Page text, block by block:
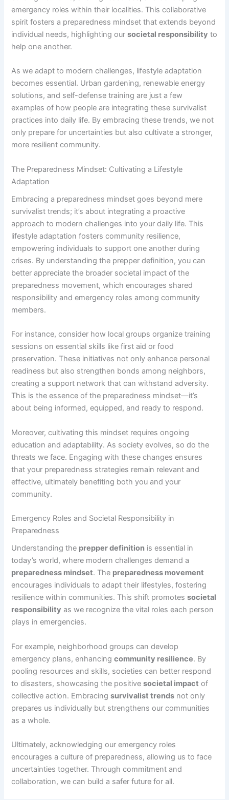
emergency roles within their localities. This collaborative
spirit fosters a preparedness mindset that extends beyond
individual needs, highlighting oursocietal responsibility to
help one another.
As we adapt to modern challenges, lifestyle adaptation
becomes essential. Urban gardening, renewable energy
solutions, and self-defense training are just a few
examples of how people are integrating these survivalist
practices into daily life. By embracing these trends, we not
only prepare for uncertainties but also cultivate a stronger,
more resilient community.
The Preparedness Mindset: Cultivating a Lifestyle
Adaptation
Embracing a preparedness mindset goes beyond mere
survivalist trends; it’s about integrating a proactive
approach to modern challenges into your daily life. This
lifestyle adaptation fosters community resilience,
empowering individuals to support one another during
crises. By understanding the prepper definition, you can
better appreciate the broader societal impact of the
preparedness movement, which encourages shared
responsibility and emergency roles among community
members.
For instance, consider how local groups organize training
sessions on essential skills like first aid or food
preservation. These initiatives not only enhance personal
readiness but also strengthen bonds among neighbors,
creating a support network that can withstand adversity.
This is the essence of the preparedness mindset—it’s
about being informed, equipped, and ready to respond.
Moreover, cultivating this mindset requires ongoing
education and adaptability. As society evolves, so do the
threats we face. Engaging with these changes ensures
that your preparedness strategies remain relevant and
effective, ultimately benefiting both you and your
community.
Emergency Roles and Societal Responsibility in
Preparedness
Understanding the prepper definition is essential in
today’s world, where modern challenges demand a
preparedness mindset. The preparedness movement
encourages individuals to adapt their lifestyles, fostering
resilience within communities. This shift promotessocietal
responsibility as we recognize the vital roles each person
plays in emergencies.
For example, neighborhood groups can develop
emergency plans, enhancingcommunity resilience. By
pooling resources and skills, societies can better respond
to disasters, showcasing the positivesocietal impact of
collective action. Embracingsurvivalist trends not only
prepares us individually but strengthens our communities
as a whole.
Ultimately, acknowledging our emergency roles
encourages a culture of preparedness, allowing us to face
uncertainties together. Through commitment and
collaboration, we can build a safer future for all.